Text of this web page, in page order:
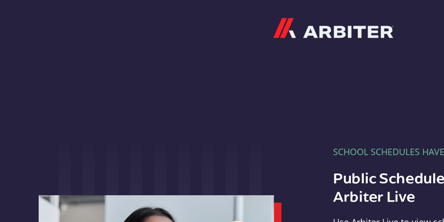
SCHOOL SCHEDULES
Public
Arbiter Live